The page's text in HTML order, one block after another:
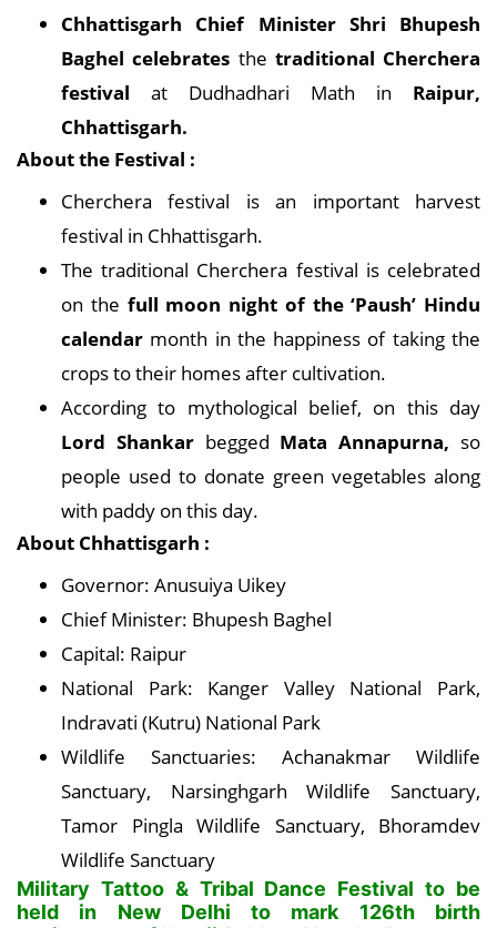
Chhattisgarh Chief Minister Shri Bhupesh
Baghel celebrates the traditional Cherchera
festival at Dudhadhari Math in Raipur,
Chhattisgarh.
About the Festival :
Cherchera festival is an important harvest
festival in Chhattisgarh.
The traditional Cherchera festival is celebrated
on the full moon night of the ‘Paush’ Hindu
calendar month in the happiness of taking the
crops to their homes after cultivation.
According to mythological belief, on this day
Lord Shankarbegged Mata Annapurna, so
people used to donate green vegetables along
with paddy on this day.
About Chhattisgarh :
Governor: Anusuiya Uikey
Chief Minister: Bhupesh Baghel
Capital: Raipur
National Park: Kanger Valley National Park,
Indravati (Kutru) National Park
Wildlife Sanctuaries: Achanakmar Wildlife
Sanctuary, Narsinghgarh Wildlife Sanctuary,
Tamor Pingla Wildlife Sanctuary, Bhoramdev
Wildlife Sanctuary
Military Tattoo & Tribal Dance Festival to be
held in New Delhi to mark 126th birth